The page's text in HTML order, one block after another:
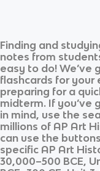
Finding and
notes from
easy to do! We’ve
flashcards for your
preparing for a
midterm. If you’ve
in mind, use the
millions of AP Art
can use the
specific AP Art
30,000–500 BCE,